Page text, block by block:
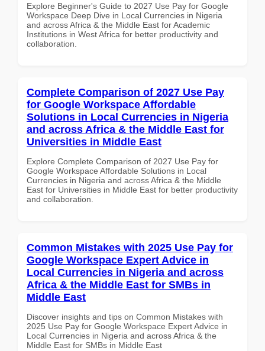
Explore Beginner's Guide to 2027 Use Pay for Google
Workspace Deep Dive in Local Currencies in Nigeria
and across Africa & the Middle East for Academic
Institutions in West Africa for better productivity and
collaboration.
Complete Comparison of 2027 Use Pay
for Google Workspace Affordable
Solutions in Local Currencies in Nigeria
and across Africa & the Middle East for
Universities in Middle East
Explore Complete Comparison of 2027 Use Pay for
Google Workspace Affordable Solutions in Local
Currencies in Nigeria and across Africa & the Middle
East for Universities in Middle East for better productivity
and collaboration.
Common Mistakes with 2025 Use Pay for
Google Workspace Expert Advice in
Local Currencies in Nigeria and across
Africa & the Middle East for SMBs in
Middle East
Discover insights and tips on Common Mistakes with
2025 Use Pay for Google Workspace Expert Advice in
Local Currencies in Nigeria and across Africa & the
Middle East for SMBs in Middle East